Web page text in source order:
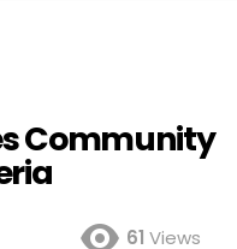
Community
61 Views